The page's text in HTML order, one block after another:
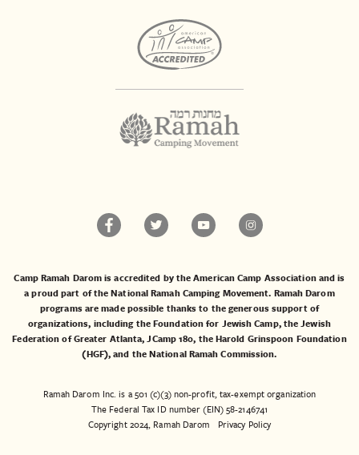
Camp Ramah Darom is accredited by the American Camp Association and is
a proud part of the National Ramah Camping Movement. Ramah Darom
programs are made possible thanks to the generous support of
organizations, including theFoundation for Jewish Camp, theJewish
Federation of Greater Atlanta,JCamp 180, theHarold Grinspoon Foundation
(HGF), and theNational Ramah Commission.
Ramah Darom Inc. is a 501 (c)(3) non-profit, tax-exempt organization
The Federal Tax ID number (EIN) 58-2146741
Copyright 2024, Ramah Darom Privacy Policy